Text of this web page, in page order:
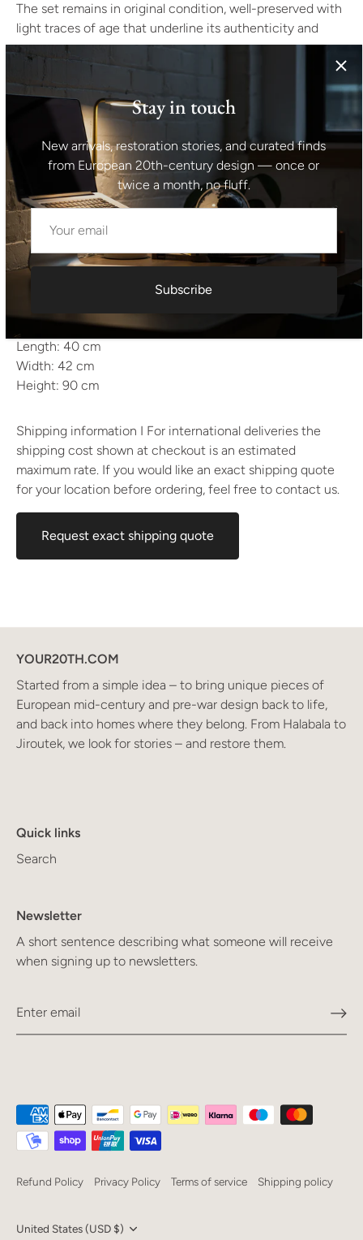
The set remains in original condition, well-preserved with
light traces of age that underline its authenticity and
provenance.
Designer: Otto Prutscher
Origin: Austria
Manufacturer: Thonet
Quantity: Set of four
Style: Vienna Secession / Early Modernism
Material: Solid bentwood
Color: Light cream (ivory lacquered wood)
Condition: Original condition; well-preserved with light
signs of age
Estimated weight: approx. 5–6 kg each
Dimensions
Length: 40 cm
Width: 42 cm
Height: 90 cm
Shipping information I For international deliveries the
shipping cost shown at checkout is an estimated
maximum rate. If you would like an exact shipping quote
for your location before ordering, feel free to contact us.
Request exact shipping quote
Stay in touch
New arrivals, restoration stories, and curated finds
from European 20th-century design — once or
twice a month, no fluff.
Subscribe
YOUR20TH.COM
Started from a simple idea – to bring unique pieces of
European mid-century and pre-war design back to life,
and back into homes where they belong. From Halabala to
Jiroutek, we look for stories – and restore them.
Quick links
Search
Newsletter
A short sentence describing what someone will receive
when signing up to newsletters.
Refund Policy Privacy Policy Terms of service Shipping policy
Currency
United States (USD $)